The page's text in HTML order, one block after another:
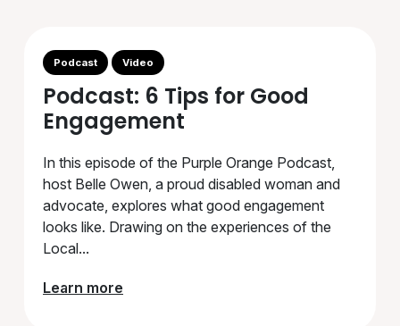
Podcast Video
Podcast: 6 Tips for Good
Engagement
In this episode of the Purple Orange Podcast,
host Belle Owen, a proud disabled woman and
advocate, explores what good engagement
looks like. Drawing on the experiences of the
Local...
Learn more